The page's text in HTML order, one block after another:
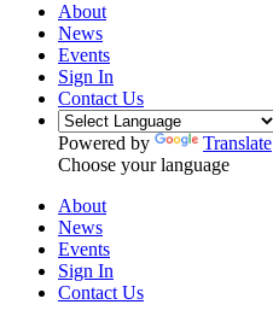
About
News
Events
Sign In
Contact Us
Powered by
Translate
Choose your language
About
News
Events
Sign In
Contact Us